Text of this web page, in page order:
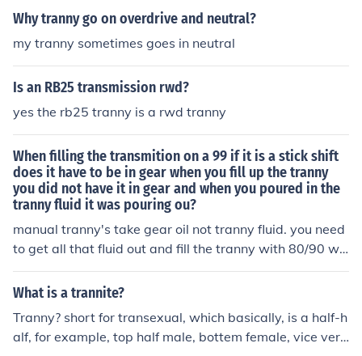
en, but dressing as female gives them satisfaction to a r
ole they feel they are best suited to.
ding tranny to the engine, take tranny coolant lines off t
Why tranny go on overdrive and neutral?
my tranny sometimes goes in neutral
Is an RB25 transmission rwd?
yes the rb25 tranny is a rwd tranny
When filling the transmition on a 99 if it is a stick shift
does it have to be in gear when you fill up the tranny
you did not have it in gear and when you poured in the
tranny fluid it was pouring ou?
manual tranny's take gear oil not tranny fluid. you need
to get all that fluid out and fill the tranny with 80/90 we
ight gear oil
What is a trannite?
Tranny? short for transexual, which basically, is a half-h
alf, for example, top half male, bottem female, vice vers